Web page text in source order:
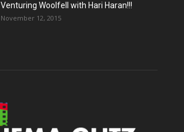
Venturing Woolfell with Hari Haran!!!
November 12, 2015